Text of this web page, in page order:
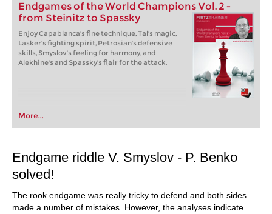
Endgames of the World Champions Vol. 2 -
from Steinitz to Spassky
Enjoy Capablanca's fine technique, Tal's magic,
Lasker's fighting spirit, Petrosian's defensive
skills, Smyslov's feeling for harmony, and
Alekhine's and Spassky's flair for the attack.
More...
Endgame riddle V. Smyslov - P. Benko
solved!
The rook endgame was really tricky to defend and both sides
made a number of mistakes. However, the analyses indicate